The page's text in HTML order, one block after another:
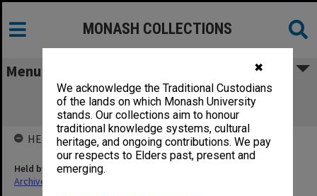
✖
We acknowledge the Traditional Custodians
of the lands on which Monash University
stands. Our collections aim to honour
traditional knowledge systems, cultural
heritage, and ongoing contributions. We pay
our respects to Elders past, present and
emerging.
MONASH COLLECTIONS
Menu
37/1/8 Centre for Gippsland Studies -
"Gippsland Roundup" Publication
HELD BY
Held by
Archives